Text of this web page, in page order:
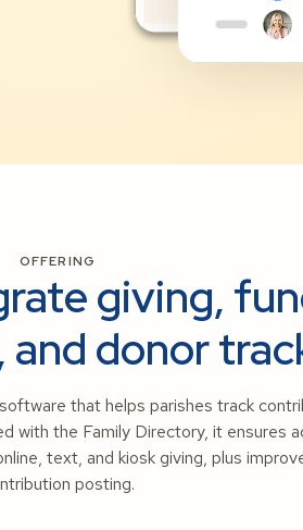
OFFERING
giving,
donor
that helps parishes track
the Family Directory, it ensures
text, and kiosk giving, plus
posting.